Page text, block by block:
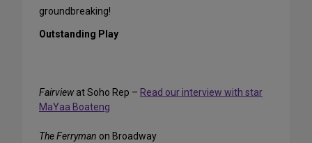
groundbreaking!
Outstanding Play
Fairviewat Soho Rep – Read our interview with star
MaYaa Boateng
The Ferryman on Broadway